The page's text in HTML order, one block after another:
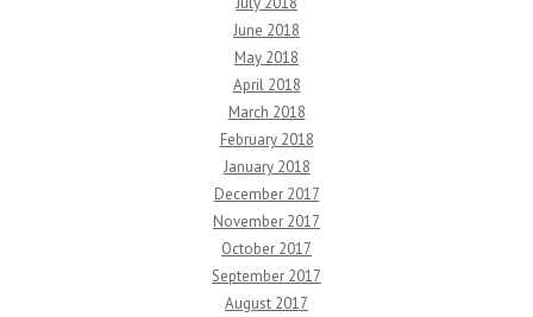
June 2018
May 2018
April 2018
March 2018
February 2018
January 2018
December 2017
November 2017
October 2017
September 2017
August 2017